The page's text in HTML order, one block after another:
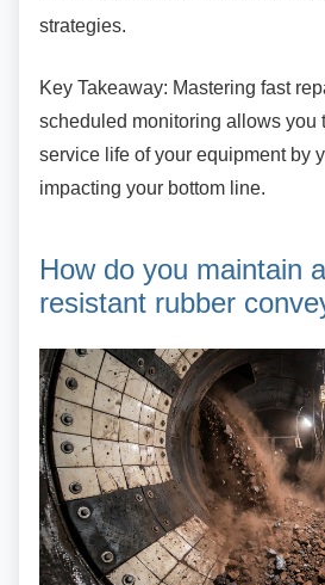
strategies.
Key Takeaway: Mastering fast
scheduled monitoring allows you
service life of your equipment by
impacting your bottom line.
How do you maintain
resistant rubber